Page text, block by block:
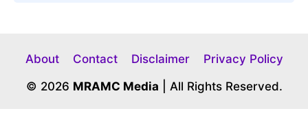
About Contact Disclaimer
Privacy Policy
© 2026 MRAMC Media | All Rights Reserved.